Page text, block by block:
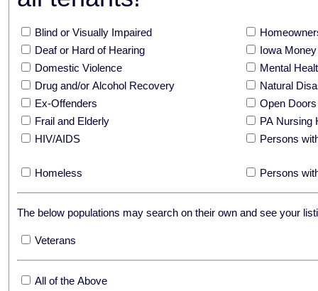
Blind or Visually Impaired
Deaf or Hard of Hearing
Iowa
Domestic Violence
Mental
Drug and/or Alcohol Recovery
Natural
Ex-Offenders
Open
Frail and Elderly
PA Nursing
HIV/AIDS
Persons
Homeless Persons
The below populations may search on their own and see your
Veterans
All of the Above